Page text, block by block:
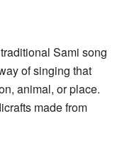
Sami song
of singing that
animal, or place.
made from